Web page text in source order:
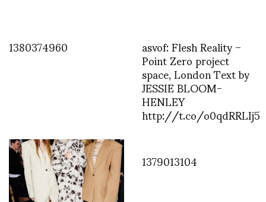
1380374960 asvof: Flesh Reality –
Point Zero project
space, London Text by
JESSIE BLOOM-
HENLEY
http://t.co/o0qdRRLIj5
1379013104